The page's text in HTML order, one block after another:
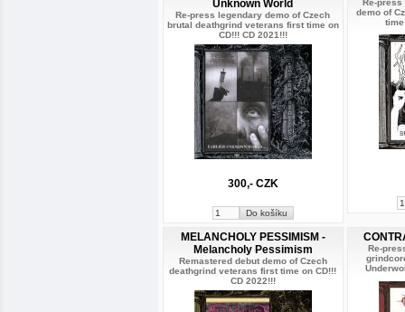
Unknown World
Re-press legendary demo of Czech
brutal deathgrind veterans first time on
CD!!! CD 2021!!!
300,- CZK
Re-
demo of
MELANCHOLY PESSIMISM -
Melancholy Pessimism
Remastered debut demo of Czech
deathgrind veterans first time on CD!!!
CD 2022!!!
Re-